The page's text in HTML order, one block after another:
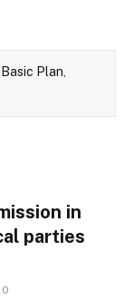
Basic Plan
in
parties
0